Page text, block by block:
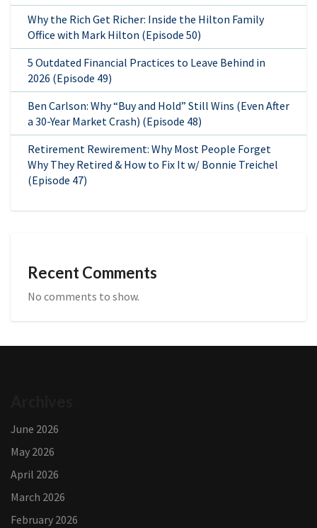
Why the Rich Get Richer: Inside the Hilton Family
Office with Mark Hilton (Episode 50)
5 Outdated Financial Practices to Leave Behind in
2026 (Episode 49)
Ben Carlson: Why “Buy and Hold” Still Wins (Even After
a 30-Year Market Crash) (Episode 48)
Retirement Rewirement: Why Most People Forget
Why They Retired & How to Fix It w/ Bonnie Treichel
(Episode 47)
Recent Comments
No comments to show.
June 2026
May 2026
April 2026
March 2026
February 2026